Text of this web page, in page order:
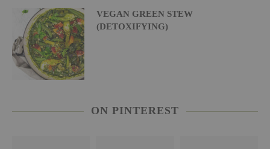
VEGAN GREEN STEW
(DETOXIFYING)
ON PINTEREST